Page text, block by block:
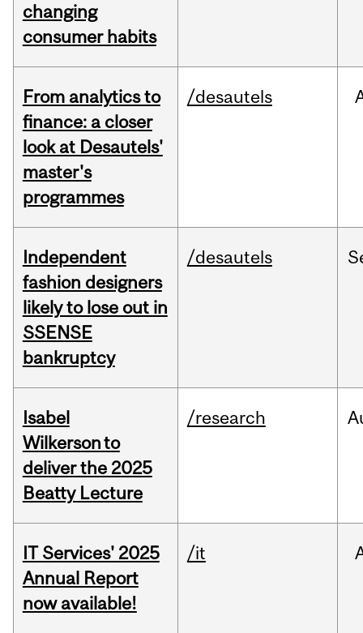
changing
consumer habits
From analytics to
finance: a closer
look at Desautels'
master's
programmes
/desautels
Independent
fashion designers
likely to lose out in
SSENSE
bankruptcy
/desautels
Isabel
Wilkerson to
deliver the 2025
Beatty Lecture
/research
IT Services' 2025
Annual Report
now available!
/it